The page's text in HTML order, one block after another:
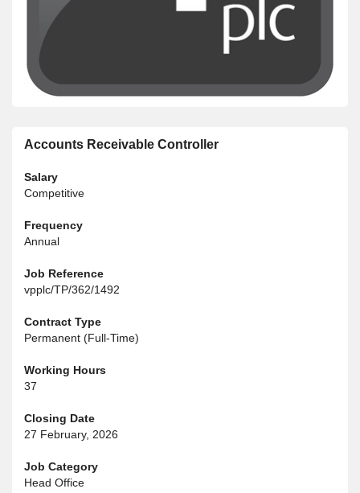
Accounts Receivable Controller
Salary
Competitive
Frequency
Annual
Job Reference
vpplc/TP/362/1492
Contract Type
Permanent (Full-Time)
Working Hours
37
Closing Date
27 February, 2026
Job Category
Head Office